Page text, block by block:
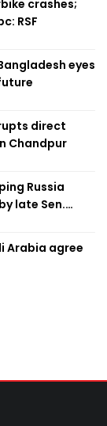
crashes;
RSF
eyes
direct
Chandpur
Russia
late Sen.
Arabia agree